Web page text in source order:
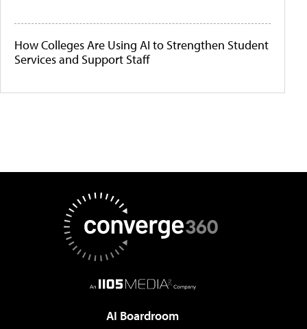
How Colleges Are Using AI to Strengthen Student
Services and Support Staff
AI Boardroom